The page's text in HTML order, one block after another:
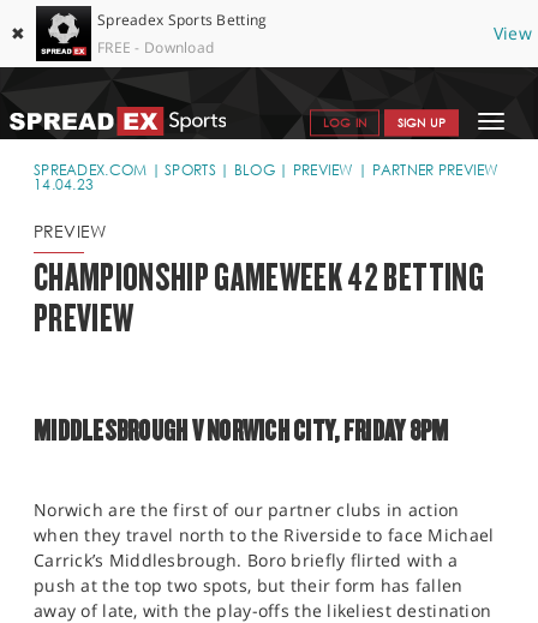
✖
Spreadex Sports Betting
FREE - Download
View
Toggle
LOG IN SIGN UP
SPORTS HOME
WHY SPREADEX
HELP & SUPPORT
OPEN AN ACCOUNT
SPREADEX.COM SPORTS BLOG PREVIEW
PARTNER PREVIEW
14.04.23
PREVIEW
CHAMPIONSHIP GAMEWEEK 42 BETTING
PREVIEW
MIDDLESBROUGH V NORWICH CITY, FRIDAY 8PM
Norwich are the first of our partner clubs in action
when they travel north to the Riverside to face Michael
Carrick’s Middlesbrough. Boro briefly flirted with a
push at the top two spots, but their form has fallen
away of late, with the play-offs the likeliest destination